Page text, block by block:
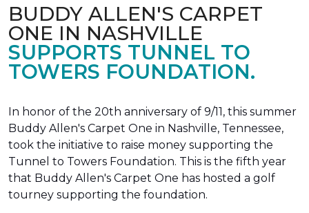
BUDDY ALLEN'S CARPET
ONE IN NASHVILLE
SUPPORTS TUNNEL TO
TOWERS FOUNDATION.
In honor of the 20th anniversary of 9/11, this summer
Buddy Allen's Carpet One in Nashville, Tennessee,
took the initiative to raise money supporting the
Tunnel to Towers Foundation. This is the fifth year
that Buddy Allen's Carpet One has hosted a golf
tourney supporting the foundation.